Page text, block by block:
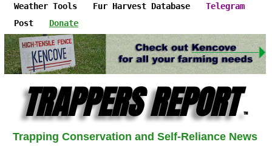
Weather Tools Fur Harvest Database
Telegram
Post
Donate
TRAPPERS REPORT ™
Trapping Conservation and Self-Reliance News